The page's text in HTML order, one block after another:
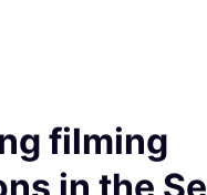
filming